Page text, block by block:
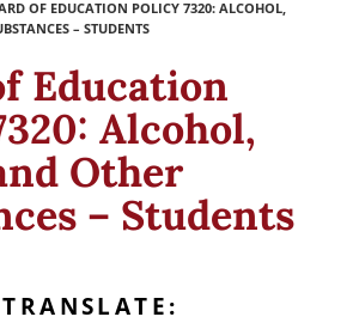
OF EDUCATION POLICY 7320: ALCOHOL,
– STUDENTS
Education
Alcohol,
Other
– Students
TRANSLATE: